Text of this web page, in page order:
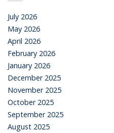
July 2026
May 2026
April 2026
February 2026
January 2026
December 2025
November 2025
October 2025
September 2025
August 2025